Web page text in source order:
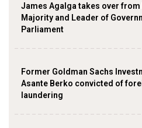
James Agalga takes over from
Majority and Leader of
Parliament
Former Goldman Sachs
Asante Berko convicted of
laundering